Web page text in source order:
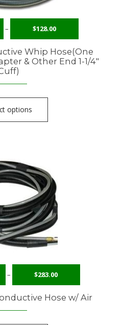
– $128.00
Whip Hose(One
& Other End 1-1/4″
options
– $283.00
Hose w/ Air